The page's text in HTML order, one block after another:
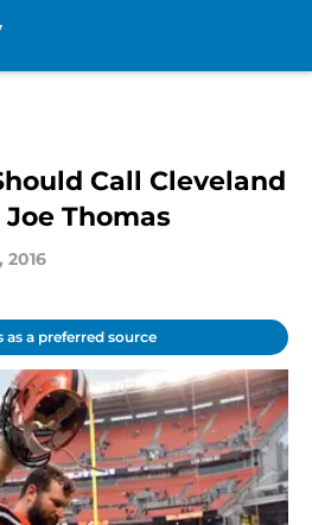
Call Cleveland
Thomas
2016
as a preferred source